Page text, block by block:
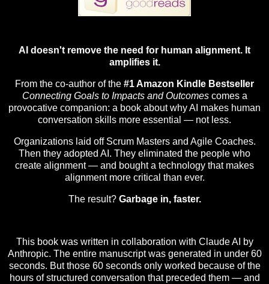
AI doesn't remove the need for human alignment. It
amplifies it.
From the co-author of the #1 Amazon Kindle Bestseller
Connecting Goals to Impacts and Outcomescomes a
provocative companion: a book about why AI makes human
conversation skills more essential — not less.
Organizations laid off Scrum Masters and Agile Coaches.
Then they adopted AI. They eliminated the people who
create alignment — and bought a technology that makes
alignment more critical than ever.
The result? Garbage in, faster.
This book was written in collaboration with Claude AI by
Anthropic. The entire manuscript was generated in under 60
seconds. But those 60 seconds only worked because of the
hours of structured conversation that preceded them — and